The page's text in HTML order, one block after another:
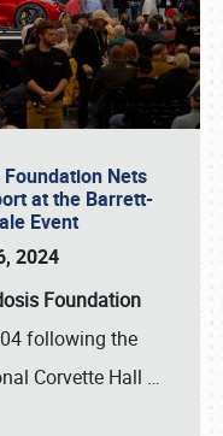
Nets
at the Barrett-
Event
2024
Foundation
following the
Corvette Hall …